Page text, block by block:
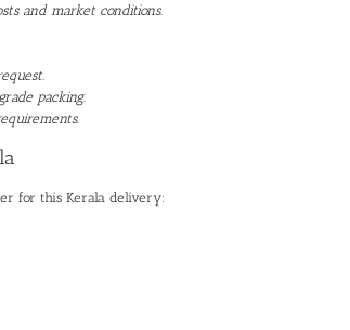
and market conditions.
packing.
for this Kerala delivery: